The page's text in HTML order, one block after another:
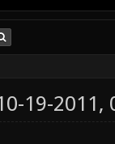
19-2011,